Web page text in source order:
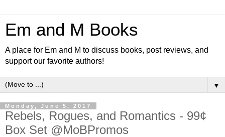
Em and M Books
A place for Em and M to discuss books, post reviews, and
support our favorite authors!
▼
Monday, June 5, 2017
Rebels, Rogues, and Romantics - 99¢
Box Set @MoBPromos